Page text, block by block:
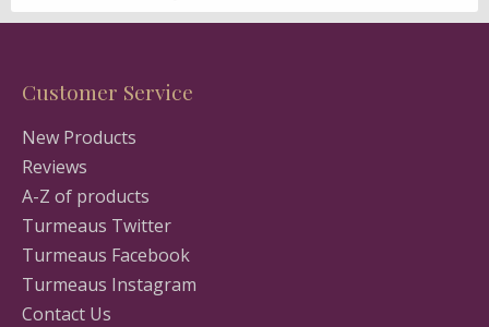
Customer Service
New Products
Reviews
A-Z of products
Turmeaus Twitter
Turmeaus Facebook
Turmeaus Instagram
Contact Us